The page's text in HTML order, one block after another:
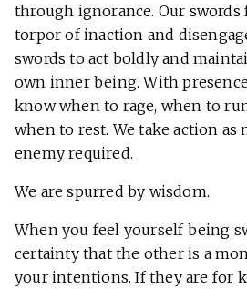
through ignorance. Our swords
torpor of inaction and
swords to act boldly and
own inner being. With
know when to rage, when to
when to rest. We take action as
enemy required.
We are spurred by wisdom.
When you feel yourself being
certainty that the other is a
your intentions. If they are for